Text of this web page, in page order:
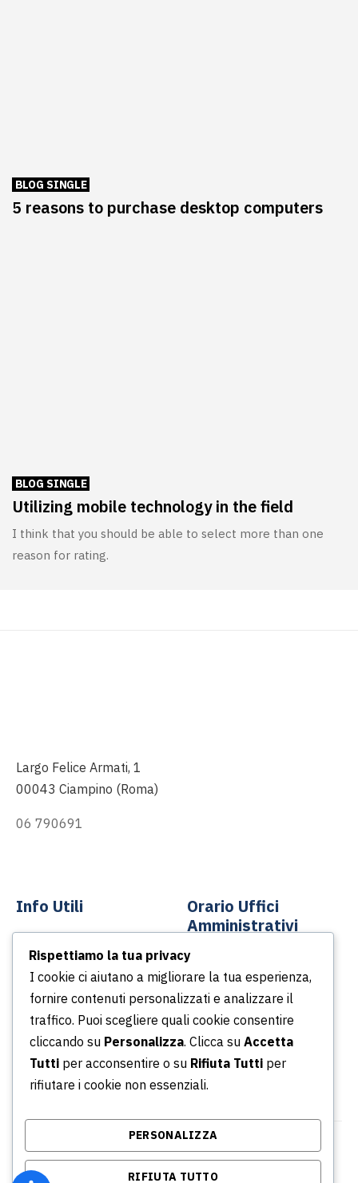
BLOG SINGLE
5 reasons to purchase desktop computers
BLOG SINGLE
Utilizing mobile technology in the field
I think that you should be able to select more than one
reason for rating.
Largo Felice Armati, 1
00043 Ciampino (Roma)
06 790691
Info Utili
Contatti
News
Podcast
Portale della Trasparenza
Orario Uffici
Amministrativi
Dal lunedì al venerdì
Dalle ore 8.30 alle ore
13.30
Dalle ore 14.30 alle ore
16.30
© Copyright 2026 Azienda Servizi Pubblici S.p.a. |
P.IVA/CF/ Iscrizione CCIA 02315031001 - REA: RM -
Rispettiamo la tua privacy
I cookie ci aiutano a migliorare la tua esperienza,
fornire contenuti personalizzati e analizzare il
traffico. Puoi scegliere quali cookie consentire
cliccando su Personalizza. Clicca su Accetta
Tutti per acconsentire o su Rifiuta Tutti per
rifiutare i cookie non essenziali.
PERSONALIZZA
RIFIUTA TUTTO